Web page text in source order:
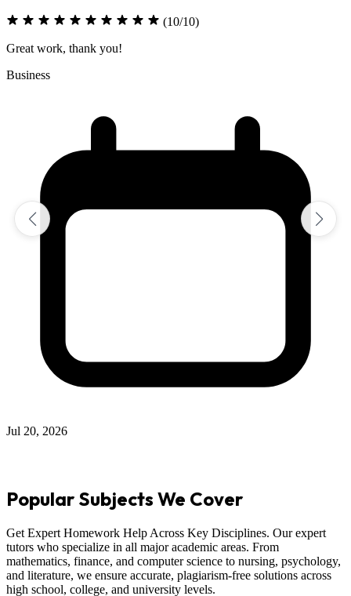
(10/10)
Great work, thank you!
Business
Jul 20, 2026
Popular Subjects We Cover
Get Expert Homework Help Across Key Disciplines. Our expert
tutors who specialize in all major academic areas. From
mathematics, finance, and computer science to nursing, psychology,
and literature, we ensure accurate, plagiarism-free solutions across
high school, college, and university levels.